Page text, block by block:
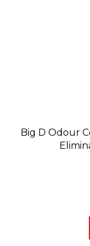
Big D Odour